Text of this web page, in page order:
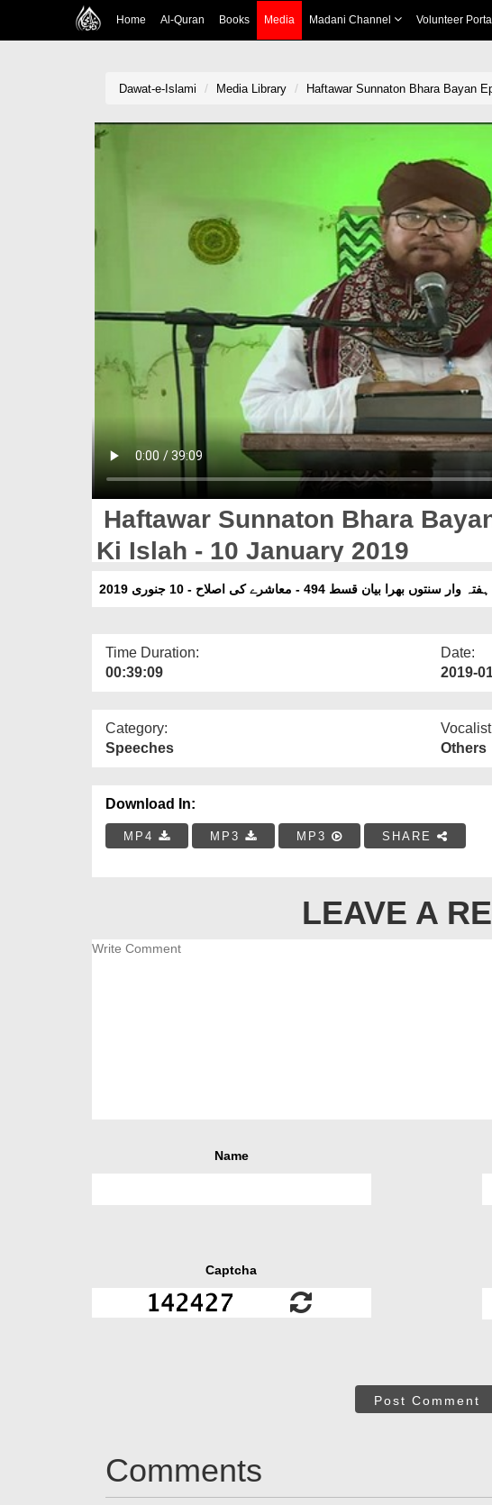
Home Al-Quran Books Media Madani Channel Volunteer Portal
Dawat-e-Islami Media Library Haftawar Sunnaton Bhara Bayan
Haftawar Sunnaton Bhara
Ki Islah - 10 January 2019
ہفتہ وار سنتوں بھرا بیان قسط 494 - معاشرے کی اصلاح - 10 جنوری 2019
Time Duration:
00:39:09
Date:
2019-
Category:
Speeches
Others
Download In:
MP4 MP3 MP3 SHARE
LEAVE A
Name
Captcha
Post Comment
Comments